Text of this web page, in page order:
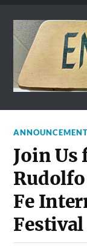
Join Us
Rudolfo
Fe
Festival